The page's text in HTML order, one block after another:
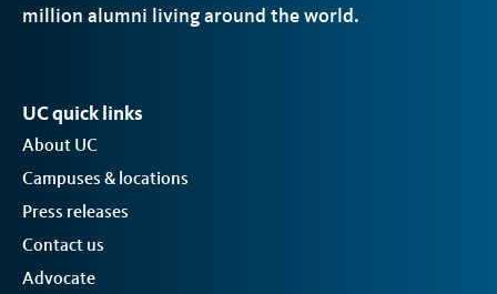
million alumni living around the world.
UC quick links
About UC
Campuses & locations
Press releases
Contact us
Advocate